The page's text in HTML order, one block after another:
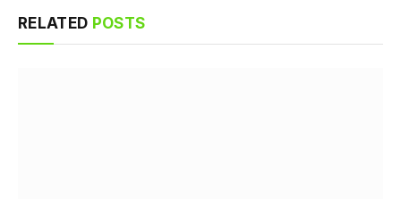
RELATED POSTS